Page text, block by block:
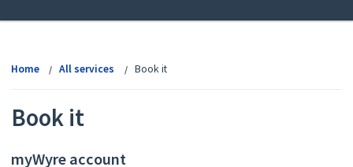
Home All services Book it
Book it
myWyre account